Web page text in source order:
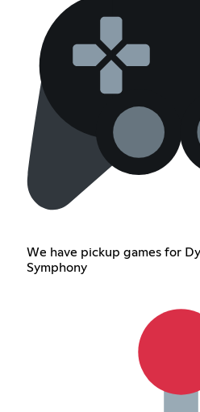
We have pickup games for
Symphony